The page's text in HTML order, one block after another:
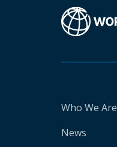
Who We Are
News